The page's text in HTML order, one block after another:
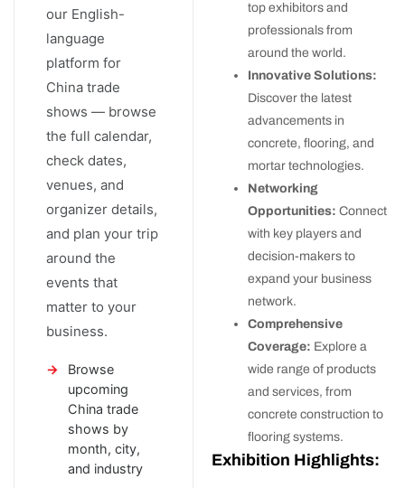
our English-
language
platform for
China trade
shows — browse
the full calendar,
check dates,
venues, and
organizer details,
and plan your trip
around the
events that
matter to your
business.
Browse
upcoming
China trade
shows by
month, city,
and industry
top exhibitors and
professionals from
around the world.
Innovative Solutions:
Discover the latest
advancements in
concrete, flooring, and
mortar technologies.
Networking
Opportunities: Connect
with key players and
decision-makers to
expand your business
network.
Comprehensive
Coverage: Explore a
wide range of products
and services, from
concrete construction to
flooring systems.
Exhibition Highlights: